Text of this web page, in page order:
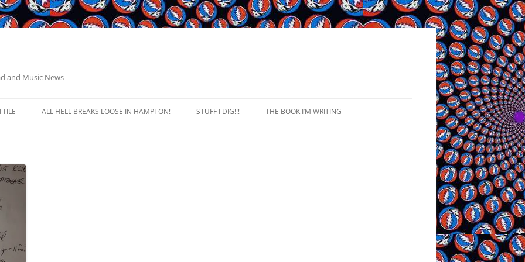
and Music News
ALL HELL BREAKS LOOSE IN HAMPTON! STUFF I DIG!!! THE BOOK I’M WRITING